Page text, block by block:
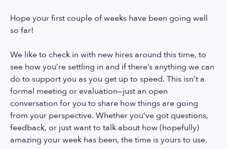
Hope your first couple of weeks have been going well
so far!
We like to check in with new hires around this time, to
see how you’re settling in and if there’s anything we can
do to support you as you get up to speed. This isn’t a
formal meeting or evaluation—just an open
conversation for you to share how things are going
from your perspective. Whether you’ve got questions,
feedback, or just want to talk about how (hopefully)
amazing your week has been, the time is yours to use.